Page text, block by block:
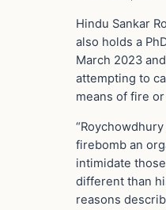
Hindu Sankar
also holds a
March 2023
attempting to
means of fire
firebomb an
intimidate
different than
reasons